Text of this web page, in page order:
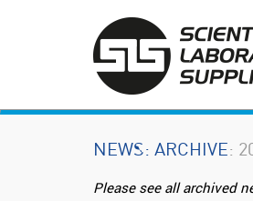
NEWS: ARCHIVE:
Please see all archived